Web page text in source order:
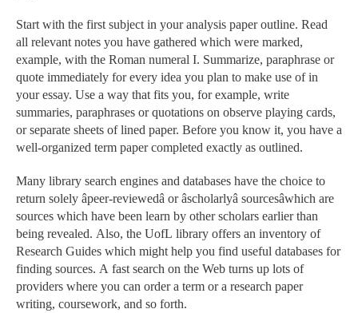
Start with the first subject in your analysis paper outline. Read
all relevant notes you have gathered which were marked,
example, with the Roman numeral I. Summarize, paraphrase or
quote immediately for every idea you plan to make use of in
your essay. Use a way that fits you, for example, write
summaries, paraphrases or quotations on observe playing cards,
or separate sheets of lined paper. Before you know it, you have a
well-organized term paper completed exactly as outlined.
Many library search engines and databases have the choice to
return solely âpeer-reviewedâ or âscholarlyâ sourcesâwhich are
sources which have been learn by other scholars earlier than
being revealed. Also, the UofL library offers an inventory of
Research Guides which might help you find useful databases for
finding sources. A fast search on the Web turns up lots of
providers where you can order a term or a research paper
writing, coursework, and so forth.